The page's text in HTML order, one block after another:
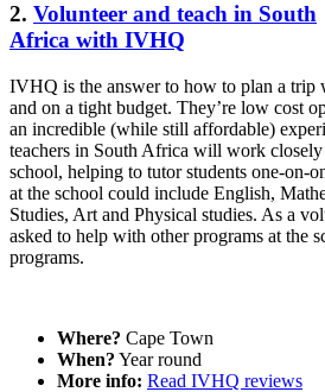
2. Volunteer and teach in South
Africa with IVHQ
IVHQ is the answer to how to plan a trip
and on a tight budget. They’re low cost
an incredible (while still affordable)
teachers in South Africa will work
school, helping to tutor students one-on-
at the school could include English,
Studies, Art and Physical studies. As a
asked to help with other programs at the
programs.
Where? Cape Town
When? Year round
More info: Read IVHQ reviews